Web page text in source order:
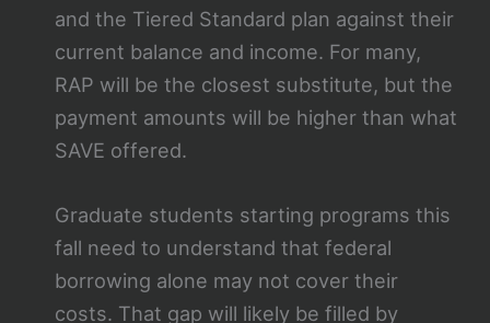
and the Tiered Standard plan against their
current balance and income. For many,
RAP will be the closest substitute, but the
payment amounts will be higher than what
SAVE offered.
Graduate students starting programs this
fall need to understand that federal
borrowing alone may not cover their
costs. That gap will likely be filled by